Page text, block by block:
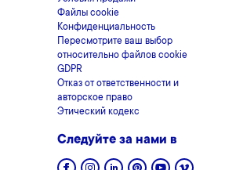
Файлы cookie
Конфиденциальность
Пересмотрите ваш выбор
относительно файлов cookie
GDPR
Отказ от ответственности и
авторское право
Этический кодекс
Следуйте за нами в